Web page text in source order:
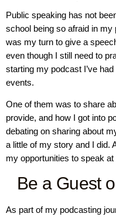
Public speaking has not
school being so afraid in
was my turn to give a
even though I still need to
starting my podcast I’ve
events.
One of them was to share
provide, and how I got into
debating on sharing about
a little of my story and I did.
my opportunities to speak
Be a Guest
As part of my podcasting